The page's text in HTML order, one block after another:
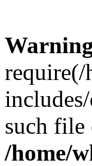
such
/home/